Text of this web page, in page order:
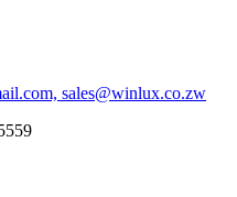
sales@winlux.co.zw